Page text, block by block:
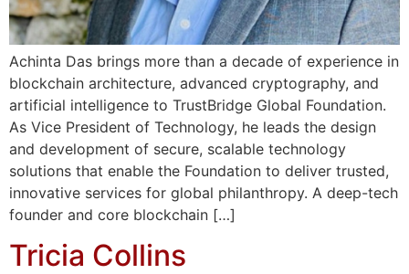
Achinta Das brings more than a decade of experience in
blockchain architecture, advanced cryptography, and
artificial intelligence to TrustBridge Global Foundation.
As Vice President of Technology, he leads the design
and development of secure, scalable technology
solutions that enable the Foundation to deliver trusted,
innovative services for global philanthropy. A deep-tech
founder and core blockchain […]
Tricia Collins